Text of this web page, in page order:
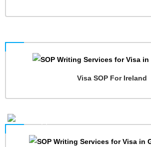
Visa SOP For Ireland